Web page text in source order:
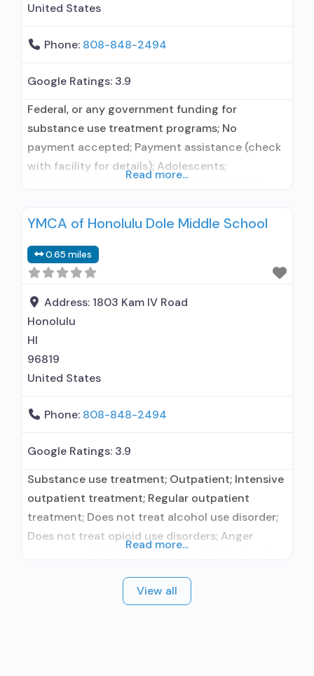
United States
Phone: 808-848-2494
Google Ratings: 3.9
Federal, or any government funding for
substance use treatment programs; No
payment accepted; Payment assistance (check
with facility for details); Adolescents;
in the community; Screening for tobacco use;
mental disorders; Aftercare/continuing care;
Discharge Planning; Outcome follow-up after
discharge; Mentoring/peer support; Employment
counseling or
Read more...
YMCA of Honolulu Dole Middle School
0.65 miles
Address: 1803 Kam IV Road
Honolulu
HI
96819
United States
Phone: 808-848-2494
Google Ratings: 3.9
Substance use treatment; Outpatient; Intensive
outpatient treatment; Regular outpatient
treatment; Does not treat alcohol use disorder;
Does not treat opioid use disorders; Anger
interviewing; Relapse prevention; Substance use
disorder counseling; Telemedicine/telehealth
Read more...
View all